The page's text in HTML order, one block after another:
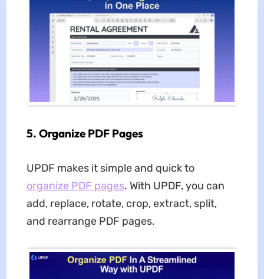
5. Organize PDF Pages
UPDF makes it simple and quick to
organize PDF pages. With UPDF, you can
add, replace, rotate, crop, extract, split,
and rearrange PDF pages.